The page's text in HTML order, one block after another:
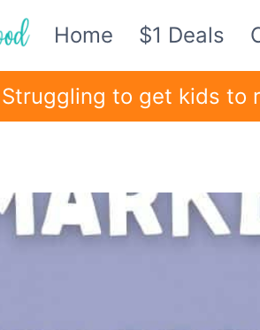
Home $1 Deals
Struggling to get kids to